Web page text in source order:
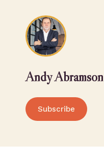
Andy Abramson
Subscribe